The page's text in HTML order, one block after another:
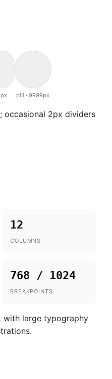
pill · 9999px
occasional 2px dividers
12
COLUMNS
768 / 1024
BREAKPOINTS
large typography